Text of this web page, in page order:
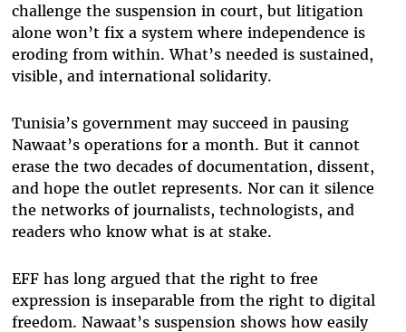
challenge the suspension in court, but litigation
alone won’t fix a system where independence is
eroding from within. What’s needed is sustained,
visible, and international solidarity.
Tunisia’s government may succeed in pausing
Nawaat’s operations for a month. But it cannot
erase the two decades of documentation, dissent,
and hope the outlet represents. Nor can it silence
the networks of journalists, technologists, and
readers who know what is at stake.
EFF has long argued that the right to free
expression is inseparable from the right to digital
freedom. Nawaat’s suspension shows how easily